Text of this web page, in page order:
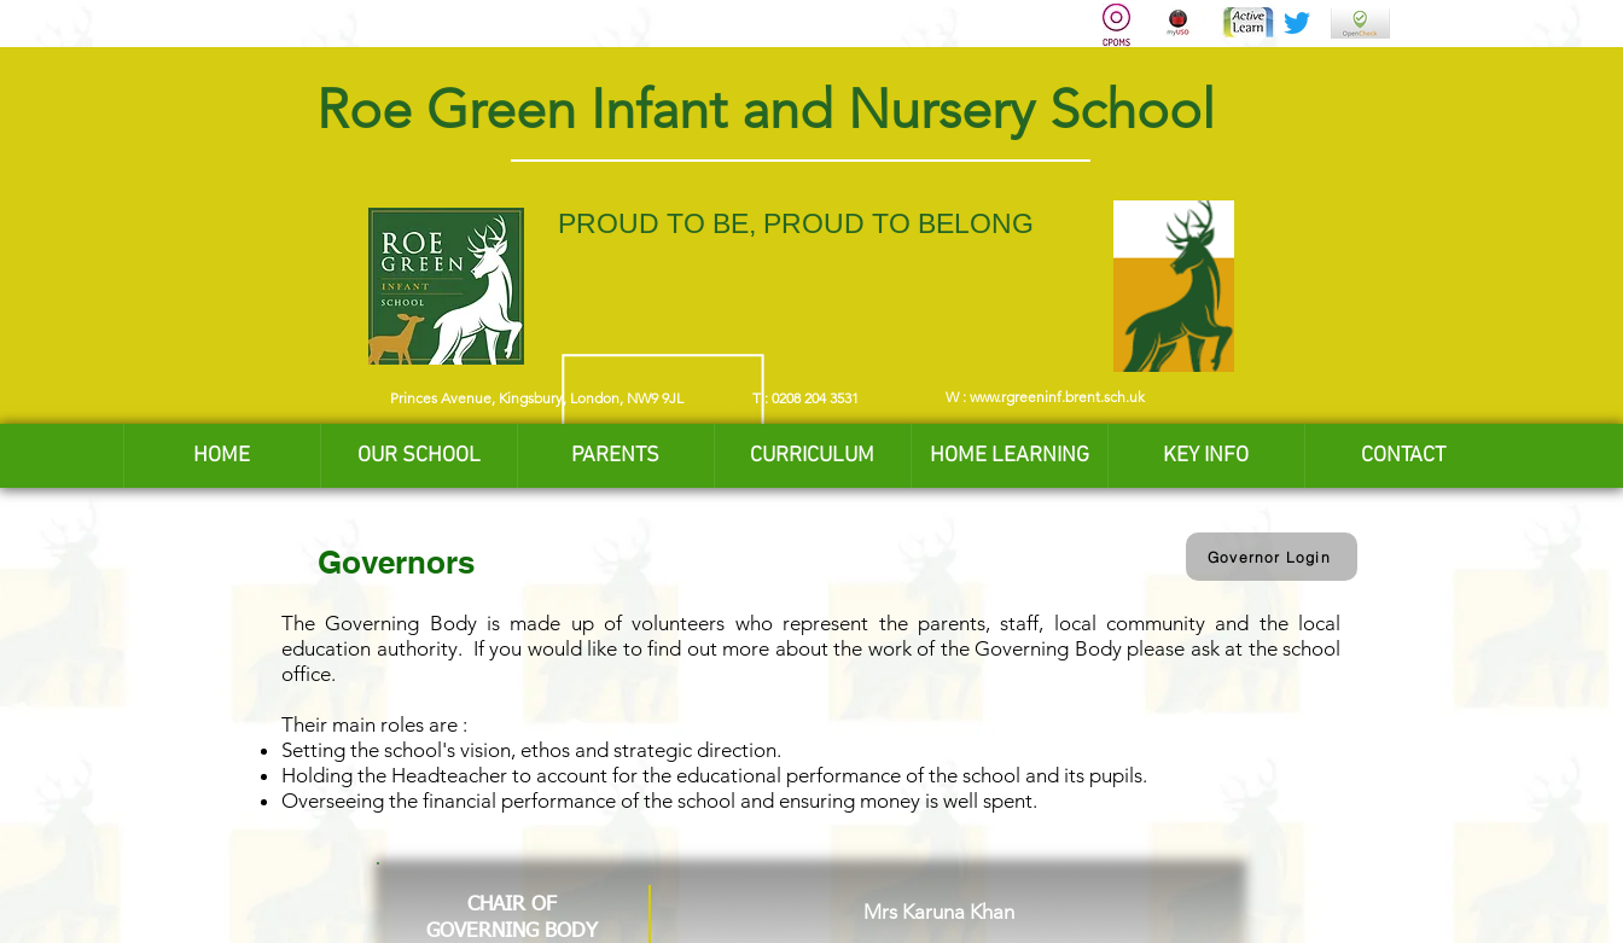
Roe Green Infant and Nursery School
PROUD TO BE, PROUD TO BELONG
Governors Governor Login
The Governing Body is made up of volunteers who represent the parents, staff, local community and the local
education authority. If you would like to find out more about the work of the Governing Body please ask at the school
office.
Their main roles are :
Setting the school's vision, ethos and strategic direction.
Holding the Headteacher to account for the educational performance of the school and its pupils.
Overseeing the financial performance of the school and ensuring money is well spent.
CHAIR OF
GOVERNING BODY
Mrs Karuna Khan
HOME OUR SCHOOL PARENTS CURRICULUM HOME LEARNING KEY INFO CONTACT
Princes Avenue, Kingsbury, London, NW9 9JL W : www.rgreeninf.brent.sch.uk
T : 0208 204 3531